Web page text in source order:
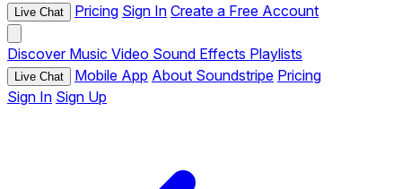
Live Chat Pricing Sign In Create a Free Account
Discover Music Video Sound Effects Playlists
Live Chat Mobile App About Soundstripe Pricing
Sign In Sign Up